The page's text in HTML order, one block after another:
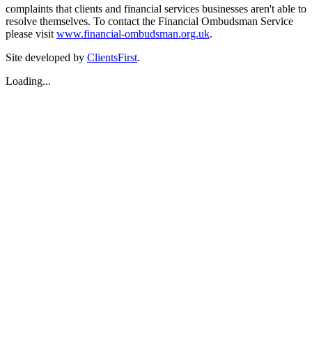
complaints that clients and financial services businesses aren't able to
resolve themselves. To contact the Financial Ombudsman Service
please visit www.financial-ombudsman.org.uk.
Site developed by ClientsFirst.
Loading...